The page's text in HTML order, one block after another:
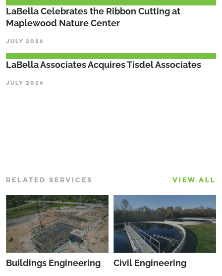
LaBella Celebrates the Ribbon Cutting at
Maplewood Nature Center
JULY 2026
LaBella Associates Acquires Tisdel Associates
JULY 2026
RELATED SERVICES VIEW ALL
Buildings Engineering Civil Engineering